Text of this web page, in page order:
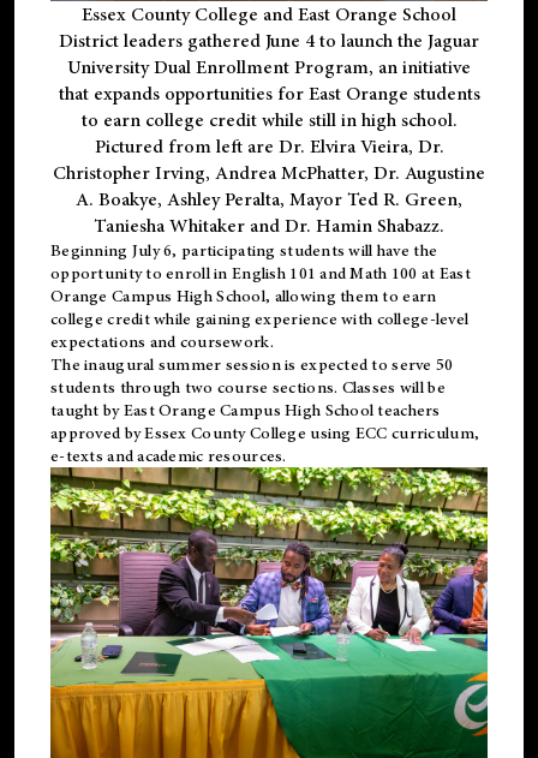
Essex County College and East Orange School
District leaders gathered June 4 to launch the Jaguar
University Dual Enrollment Program, an initiative
that expands opportunities for East Orange students
to earn college credit while still in high school.
Pictured from left are Dr. Elvira Vieira, Dr.
Christopher Irving, Andrea McPhatter, Dr. Augustine
A. Boakye, Ashley Peralta, Mayor Ted R. Green,
Taniesha Whitaker and Dr. Hamin Shabazz.
Beginning July 6, participating students will have the
opportunity to enroll in English 101 and Math 100 at East
Orange Campus High School, allowing them to earn
college credit while gaining experience with college-level
expectations and coursework.
The inaugural summer session is expected to serve 50
students through two course sections. Classes will be
taught by East Orange Campus High School teachers
approved by Essex County College using ECC curriculum,
e-texts and academic resources.